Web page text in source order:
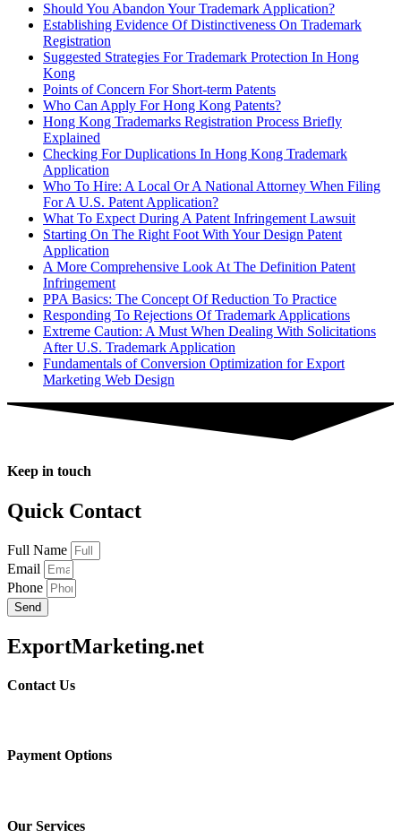
Should You Abandon Your Trademark Application?
Establishing Evidence Of Distinctiveness On Trademark
Registration
Suggested Strategies For Trademark Protection In Hong
Kong
Points of Concern For Short-term Patents
Who Can Apply For Hong Kong Patents?
Hong Kong Trademarks Registration Process Briefly
Explained
Checking For Duplications In Hong Kong Trademark
Application
Who To Hire: A Local Or A National Attorney When Filing
For A U.S. Patent Application?
What To Expect During A Patent Infringement Lawsuit
Starting On The Right Foot With Your Design Patent
Application
A More Comprehensive Look At The Definition Patent
Infringement
PPA Basics: The Concept Of Reduction To Practice
Responding To Rejections Of Trademark Applications
Extreme Caution: A Must When Dealing With Solicitations
After U.S. Trademark Application
Fundamentals of Conversion Optimization for Export
Marketing Web Design
Keep in touch
Quick Contact
Full Name
Email
Phone
Send
ExportMarketing.net
Contact Us
Payment Options
Our Services